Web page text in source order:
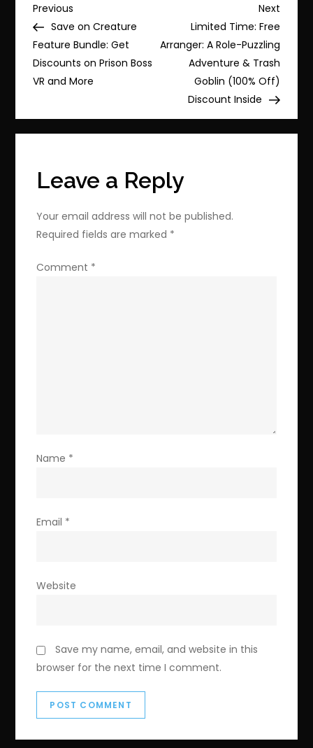
Bundlefest
Deal:
Build
Editions
Discount
Post
navigation
Previous
Post
Previous
Save on Creature
Feature Bundle: Get
Discounts on Prison Boss
VR and More
Next
Post
Next
Limited Time: Free
Arranger: A Role-Puzzling
Adventure & Trash
Goblin (100% Off)
Discount Inside
Leave a Reply
Your email address will not be published.
Required fields are marked *
Comment *
Name *
Email *
Website
Save my name, email, and website in this
browser for the next time I comment.